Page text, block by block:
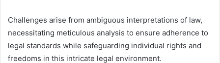
Challenges arise from ambiguous interpretations of law,
necessitating meticulous analysis to ensure adherence to
legal standards while safeguarding individual rights and
freedoms in this intricate legal environment.